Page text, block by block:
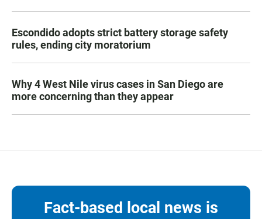
Escondido adopts strict battery storage safety
rules, ending city moratorium
Why 4 West Nile virus cases in San Diego are
more concerning than they appear
Fact-based local news is